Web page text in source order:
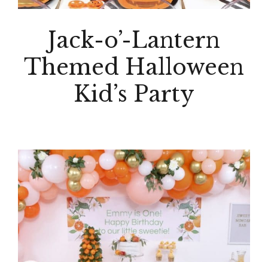
Jack-o’-Lantern
Themed Halloween
Kid’s Party